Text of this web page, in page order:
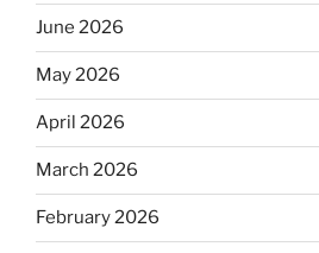
June 2026
May 2026
April 2026
March 2026
February 2026